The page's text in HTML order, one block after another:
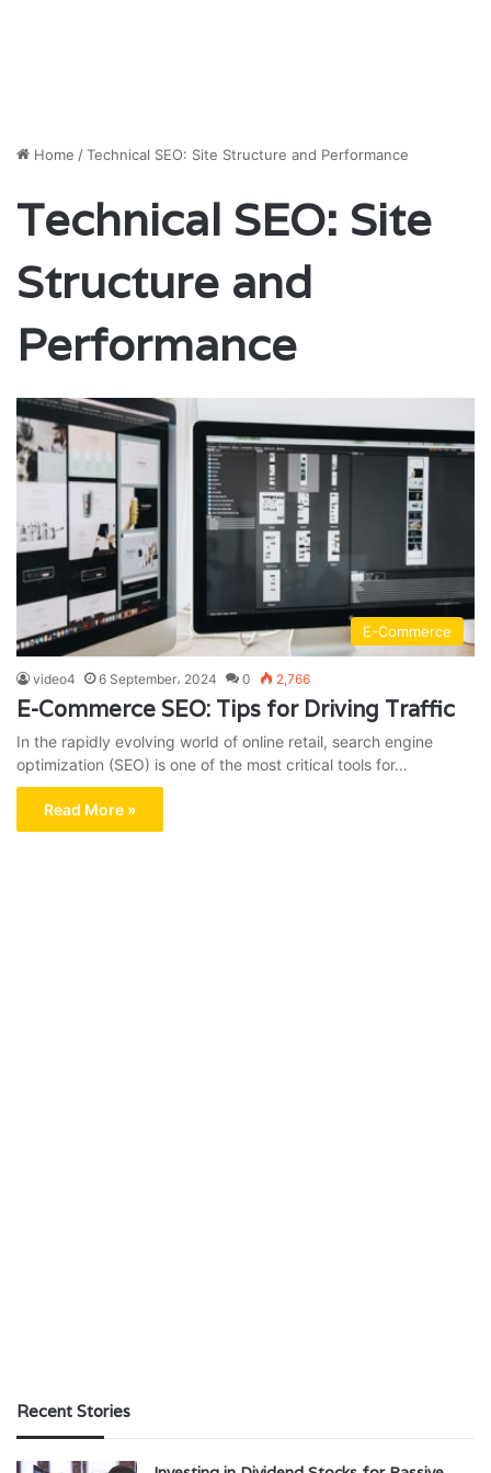
Home /Technical SEO: Site Structure and Performance
Technical SEO: Site
Structure and
Performance
E-Commerce
video4 6 September، 2024 0 2,766
E-Commerce SEO: Tips for Driving Traffic
In the rapidly evolving world of online retail, search engine
optimization (SEO) is one of the most critical tools for…
Read More »
Recent Stories